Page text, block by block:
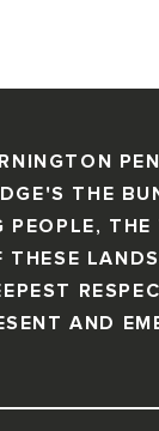
THE
PEOPLE,
AND